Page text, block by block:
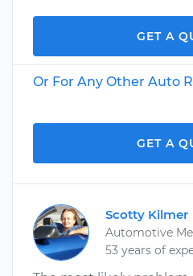
GET A
Or For Any Other Auto
GET A
Scotty Kilmer
Automotive
53 years of